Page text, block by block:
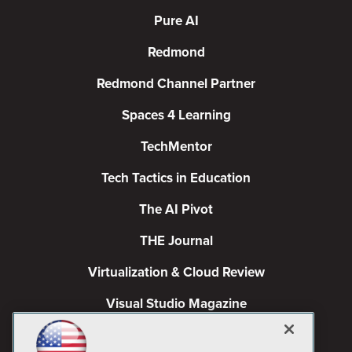
Pure AI
Redmond
Redmond Channel Partner
Spaces 4 Learning
TechMentor
Tech Tactics in Education
The AI Pivot
THE Journal
Virtualization & Cloud Review
Visual Studio Magazine